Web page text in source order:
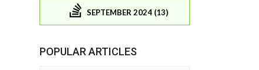
SEPTEMBER 2024 (13)
POPULAR ARTICLES